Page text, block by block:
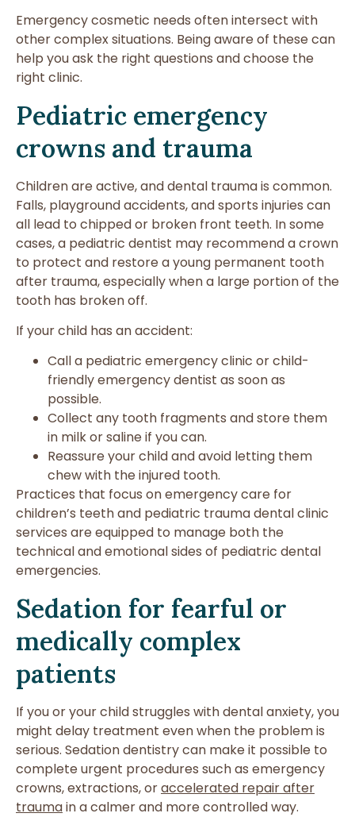
Emergency cosmetic needs often intersect with
other complex situations. Being aware of these can
help you ask the right questions and choose the
right clinic.
Pediatric emergency
crowns and trauma
Children are active, and dental trauma is common.
Falls, playground accidents, and sports injuries can
all lead to chipped or broken front teeth. In some
cases, a pediatric dentist may recommend a crown
to protect and restore a young permanent tooth
after trauma, especially when a large portion of the
tooth has broken off.
If your child has an accident:
Call a pediatric emergency clinic or child-
friendly emergency dentist as soon as
possible.
Collect any tooth fragments and store them
in milk or saline if you can.
Reassure your child and avoid letting them
chew with the injured tooth.
Practices that focus on emergency care for
children’s teeth and pediatric trauma dental clinic
services are equipped to manage both the
technical and emotional sides of pediatric dental
emergencies.
Sedation for fearful or
medically complex
patients
If you or your child struggles with dental anxiety, you
might delay treatment even when the problem is
serious. Sedation dentistry can make it possible to
complete urgent procedures such as emergency
crowns, extractions, oraccelerated repair after
traumain a calmer and more controlled way.